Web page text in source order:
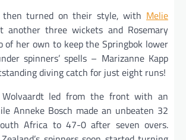
then turned on their style, with Melie
another three wickets and Rosemary
of her own to keep the Springbok lower
spinners’ spells – Marizanne Kapp
diving catch for just eight runs!
Wolvaardt led from the front with an
Anneke Bosch made an unbeaten 32
Africa to 47-0 after seven overs.